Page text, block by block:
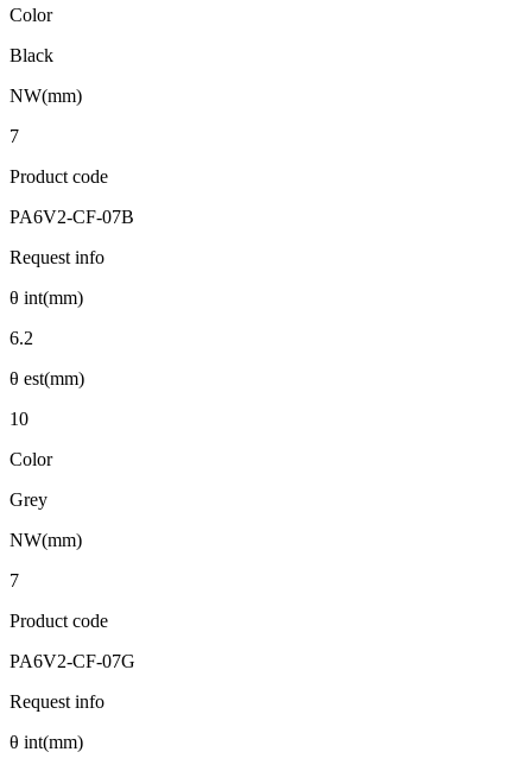
Color
Black
NW(mm)
7
Product code
PA6V2-CF-07B
Request info
θ int(mm)
6.2
θ est(mm)
10
Color
Grey
NW(mm)
7
Product code
PA6V2-CF-07G
Request info
θ int(mm)